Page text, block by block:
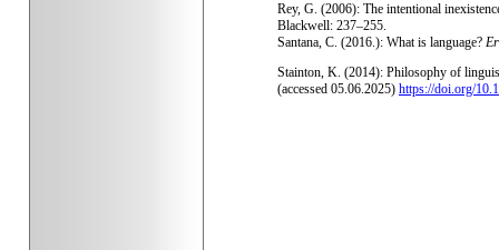
Rey, G. (2006): The intentional
Blackwell: 237–255.
Santana, C. (2016.): What is language?
Stainton, K. (2014): Philosophy of
(accessed 05.06.2025) https://doi.org/